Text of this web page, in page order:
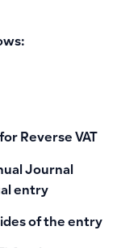
Reverse VAT
Journal
entry
of the entry